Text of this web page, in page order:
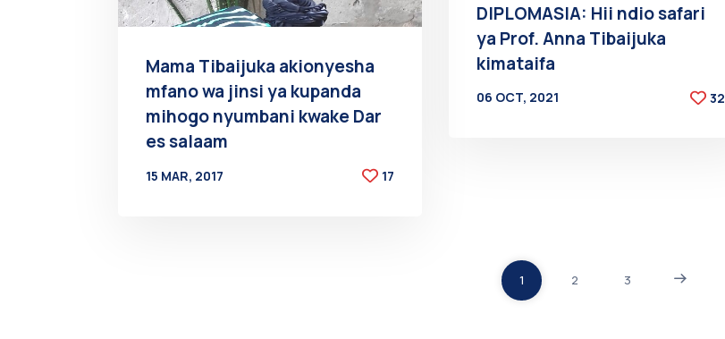
DIPLOMASIA: Hii ndio safari
ya Prof. Anna Tibaijuka
kimataifa
06 OCT, 2021
32
Mama Tibaijuka akionyesha
mfano wa jinsi ya kupanda
mihogo nyumbani kwake Dar
es salaam
15 MAR, 2017
17
1 2 3